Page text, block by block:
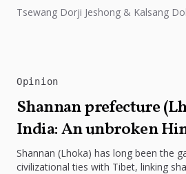
Tsewang Dorji Jeshong & Kalsang
Opinion
Shannan prefecture
India: An unbroken
Shannan (Lhoka) has long been the
civilizational ties with Tibet, linking